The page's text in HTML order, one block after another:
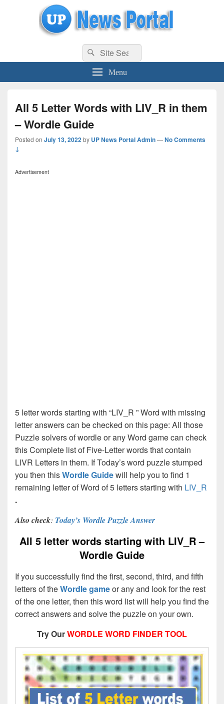
uppolice.org UP News Portal, Latest Result, Gaming, Tech, Sports news
Search
for:
Search
Menu
All 5 Letter Words with LIV_R in them
– Wordle Guide
Posted on July 13, 2022by UP News Portal Admin—No Comments
↓
Advertisement
5 letter words starting with “LIV_R ” Word with missing
letter answers can be checked on this page: All those
Puzzle solvers of wordle or any Word game can check
this Complete list of Five-Letter words that contain
LIVR Letters in them. If Today’s word puzzle stumped
you then thisWordle Guidewill help you to find 1
remaining letter of Word of 5 letters starting with LIV_R
.
Also check: Today’s Wordle Puzzle Answer
All 5 letter words starting with LIV_R –
Wordle Guide
If you successfully find the first, second, third, and fifth
letters of theWordle gameor any and look for the rest
of the one letter, then this word list will help you find the
correct answers and solve the puzzle on your own.
Try OurWORDLE WORD FINDER TOOL